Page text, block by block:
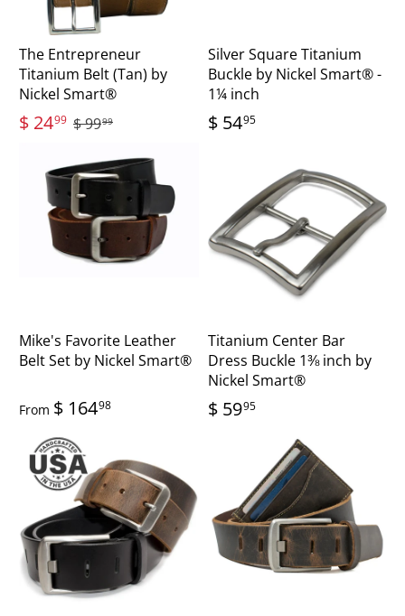
The Entrepreneur
Titanium Belt (Tan) by
Nickel Smart®
$ 2499 $ 9999
Silver Square Titanium
Buckle by Nickel Smart® -
1¼ inch
$ 5495
Mike's Favorite Leather
Belt Set by Nickel Smart®
From $ 16498
Titanium Center Bar
Dress Buckle 1⅜ inch by
Nickel Smart®
$ 5995